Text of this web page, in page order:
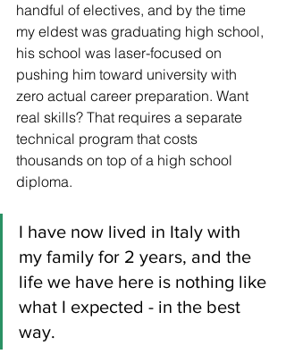
handful of electives, and by the time
my eldest was graduating high school,
his school was laser-focused on
pushing him toward university with
zero actual career preparation. Want
real skills? That requires a separate
technical program that costs
thousands on top of a high school
diploma.
I have now lived in Italy with
my family for 2 years, and the
life we have here is nothing like
what I expected - in the best
way.